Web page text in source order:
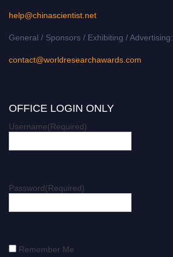
help@chinascientist.net
General / Sponsors / Exhibiting / Advertising:
contact@worldresearchawards.com
OFFICE LOGIN ONLY
Username(Required)
Password(Required)
Remember Me